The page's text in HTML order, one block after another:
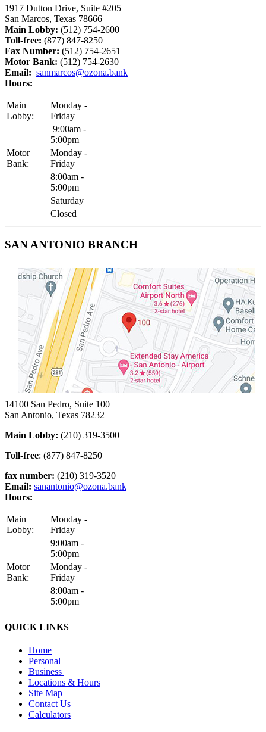
1917 Dutton Drive, Suite #205
San Marcos, Texas 78666
Main Lobby: (512) 754-2600
Toll-free: (877) 847-8250
Fax Number: (512) 754-2651
Motor Bank: (512) 754-2630
Email: sanmarcos@ozona.bank
Hours:
Main
Lobby:
Monday -
Friday
9:00am -
5:00pm
Motor
Bank:
Monday -
Friday
8:00am -
5:00pm
Saturday
Closed
SAN ANTONIO BRANCH
14100 San Pedro, Suite 100
San Antonio, Texas 78232
Main Lobby: (210) 319-3500
Toll-free: (877) 847-8250
fax number: (210) 319-3520
Email: sanantonio@ozona.bank
Hours:
Main
Lobby:
Monday -
Friday
9:00am -
5:00pm
Motor
Bank:
Monday -
Friday
8:00am -
5:00pm
QUICK LINKS
Home
Personal
Business
Locations & Hours
Site Map
Contact Us
Calculators